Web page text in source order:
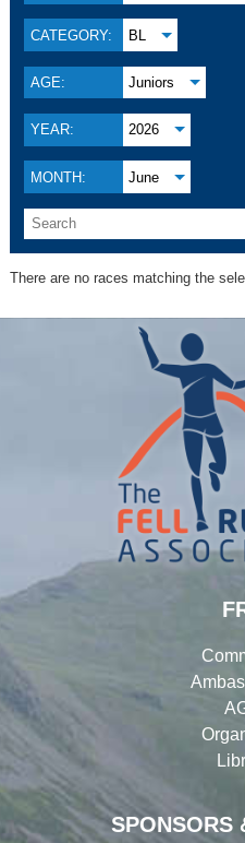
CATEGORY: BL
AGE: Juniors
YEAR: 2026
MONTH: June
There are no races matching the
SPONSORS